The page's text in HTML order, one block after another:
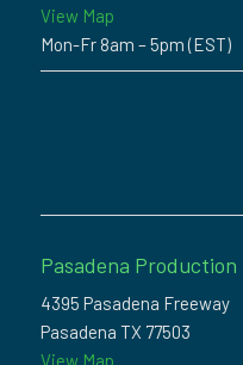
View Map
Mon-Fr 8am – 5pm (EST)
Pasadena Production
4395 Pasadena Freeway
Pasadena TX 77503